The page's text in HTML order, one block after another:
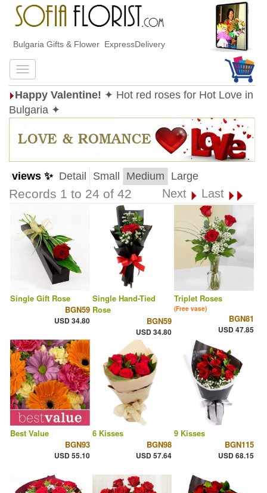
Bulgaria Gifts & Flower ExpressDelivery
Happy Valentine! ✦ Hot red roses for Hot Love in
Bulgaria ✦
views ✨ Detail Small Medium Large
Records 1 to 24 of 42 Next Last
Single Gift Rose
BGN59
USD 34.80
Single Hand-Tied
Rose
BGN59
USD 34.80
Triplet Roses
(Free vase)
BGN81
USD 47.85
Best Value
BGN93
USD 55.10
6 Kisses
BGN98
USD 57.64
9 Kisses
BGN115
USD 68.15